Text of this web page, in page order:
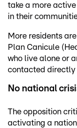
take a more
in their
More residents
Plan Canicule
who live alone or
contacted directly
No national
The opposition
activating a